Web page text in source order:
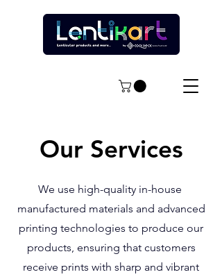
Our Services
We use high-quality in-house
manufactured materials and advanced
printing technologies to produce our
products, ensuring that customers
receive prints with sharp and vibrant